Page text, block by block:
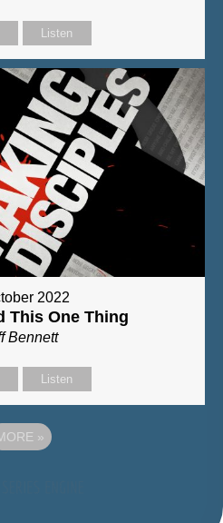
Listen
2022
This One Thing
Bennett
Listen
»